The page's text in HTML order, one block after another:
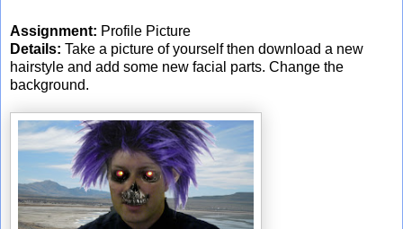
Assignment: Profile Picture
Details: Take a picture of yourself then download a new
hairstyle and add some new facial parts. Change the
background.